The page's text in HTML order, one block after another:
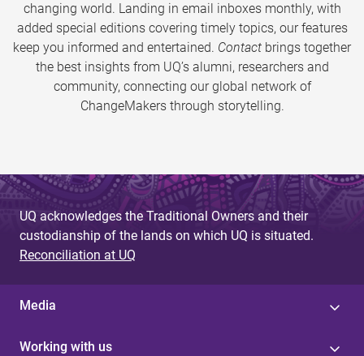
changing world. Landing in email inboxes monthly, with
added special editions covering timely topics, our features
keep you informed and entertained. Contact brings together
the best insights from UQ’s alumni, researchers and
community, connecting our global network of
ChangeMakers through storytelling.
UQ acknowledges the Traditional Owners and their
custodianship of the lands on which UQ is situated.
Reconciliation at UQ
Media
Working with us